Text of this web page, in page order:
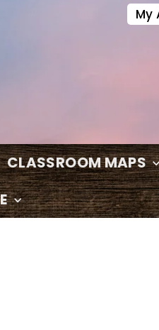
My
CLASSROOM MAPS